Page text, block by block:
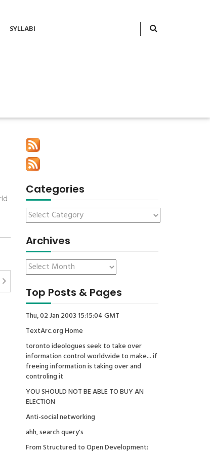
SYLLABI
Categories
Archives
Top Posts & Pages
Thu, 02 Jan 2003 15:15:04 GMT
TextArc.org Home
toronto ideologues seek to take over
information control worldwide to make... if
freeing information is taking over and
controling it
YOU SHOULD NOT BE ABLE TO BUY AN
ELECTION
Anti-social networking
ahh, search query's
From Structured to Open Development: